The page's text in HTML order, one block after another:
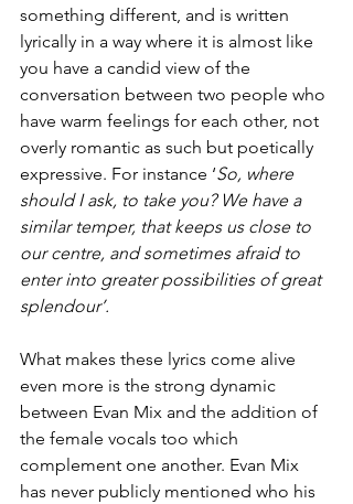
something different, and is written
lyrically in a way where it is almost like
you have a candid view of the
conversation between two people who
have warm feelings for each other, not
overly romantic as such but poetically
expressive. For instance ‘So, where
should I ask, to take you? We have a
similar temper, that keeps us close to
our centre, and sometimes afraid to
enter into greater possibilities of great
splendour’.
What makes these lyrics come alive
even more is the strong dynamic
between Evan Mix and the addition of
the female vocals too which
complement one another. Evan Mix
has never publicly mentioned who his